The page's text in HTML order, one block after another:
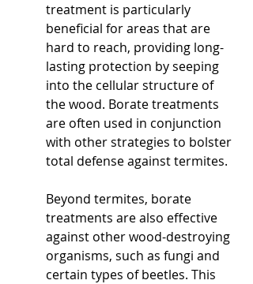
treatment is particularly
beneficial for areas that are
hard to reach, providing long-
lasting protection by seeping
into the cellular structure of
the wood. Borate treatments
are often used in conjunction
with other strategies to bolster
total defense against termites.
Beyond termites, borate
treatments are also effective
against other wood-destroying
organisms, such as fungi and
certain types of beetles. This